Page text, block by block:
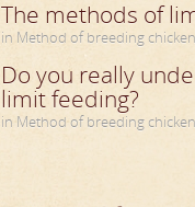
The methods of
in Method of breeding chicken
Do you really
limit feeding?
in Method of breeding chicken